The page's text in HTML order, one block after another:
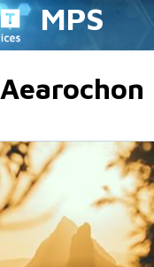
MPS
Aearochon